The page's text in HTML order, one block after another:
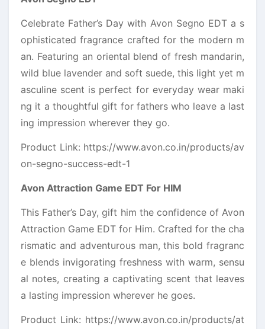
Celebrate Father’s Day with Avon Segno EDT a s
ophisticated fragrance crafted for the modern m
an. Featuring an oriental blend of fresh mandarin,
wild blue lavender and soft suede, this light yet m
asculine scent is perfect for everyday wear maki
ng it a thoughtful gift for fathers who leave a last
ing impression wherever they go.
Product Link: https://www.avon.co.in/products/av
on-segno-success-edt-1
Avon Attraction Game EDT For HIM
This Father’s Day, gift him the confidence of Avon
Attraction Game EDT for Him. Crafted for the cha
rismatic and adventurous man, this bold fragranc
e blends invigorating freshness with warm, sensu
al notes, creating a captivating scent that leaves
a lasting impression wherever he goes.
Product Link: https://www.avon.co.in/products/at